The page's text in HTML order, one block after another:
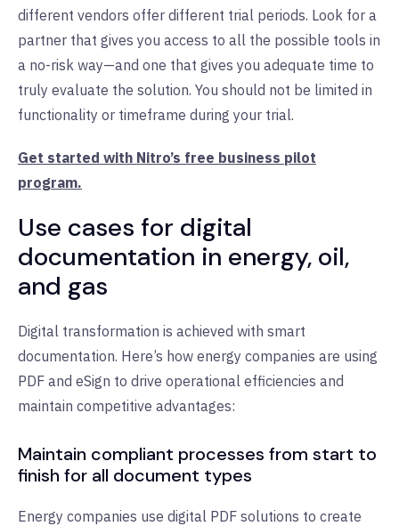
different vendors offer different trial periods. Look for a
partner that gives you access to all the possible tools in
a no-risk way—and one that gives you adequate time to
truly evaluate the solution. You should not be limited in
functionality or timeframe during your trial.
Get started with Nitro’s free business pilot
program.
Use cases for digital
documentation in energy, oil,
and gas
Digital transformation is achieved with smart
documentation. Here’s how energy companies are using
PDF and eSign to drive operational efficiencies and
maintain competitive advantages:
Maintain compliant processes from start to
finish for all document types
Energy companies use digital PDF solutions to create